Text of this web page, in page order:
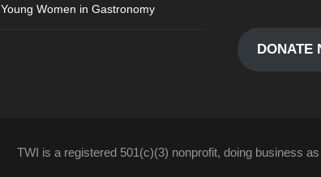
Young Women in Gastronomy
DONATE
TWI is a registered 501(c)(3) nonprofit, doing business